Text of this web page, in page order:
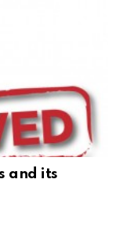
and its